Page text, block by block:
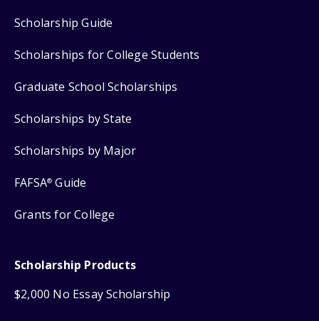
Scholarship Guide
Scholarships for College Students
Graduate School Scholarships
Scholarships by State
Scholarships by Major
FAFSA® Guide
Grants for College
Scholarship Products
$2,000 No Essay Scholarship